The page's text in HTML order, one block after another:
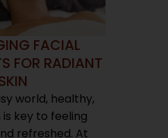
FACIAL
FOR RADIANT
world, healthy,
key to feeling
refreshed. At